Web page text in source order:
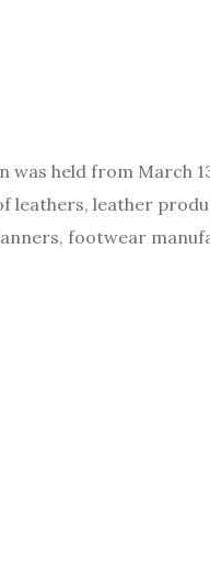
was held from March
leathers, leather
footwear